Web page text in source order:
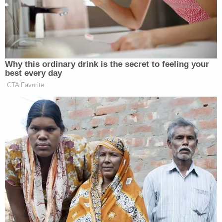
“brandishing” claim in interviews on
Sunday morning.
When [FBI DirectorKash Patel] was
asked on Fox how Pretti was
supposedly using the gun to threaten
Border Patrol given that Pretti was
only holding a phone, Patel did not
explain, saying he would defer to
“DHS and the prosecutors – because
they are the ones investigating that
case.” Asked in an interview on NBC
whether Pretti brandished a gun at
any point, Deputy Attorney General
Todd Blanchealso declined to make
a firm comment, saying “there is
obviously an investigation that’s
Why this ordinary drink is the secret to feeling your
best every day
CTA Favorite